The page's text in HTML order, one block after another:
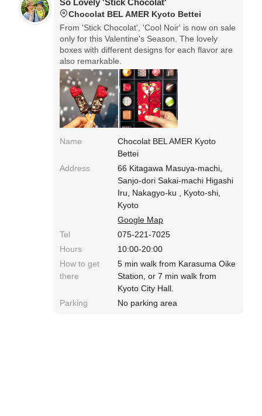
So Lovely 'Stick Chocolat'
Chocolat BEL AMER Kyoto Bettei
From 'Stick Chocolat', 'Cool Noir' is now on sale
only for this Valentine's Season. The lovely
boxes with different designs for each flavor are
also remarkable.
Name
Chocolat BEL AMER Kyoto
Bettei
Address
66 Kitagawa Masuya-machi,
Sanjo-dori Sakai-machi Higashi
Iru, Nakagyo-ku , Kyoto-shi,
Kyoto
Google Map
Tel
075-221-7025
Hours
10:00-20:00
How to get
there
5 min walk from Karasuma Oike
Station, or 7 min walk from
Kyoto City Hall.
Parking
No parking area